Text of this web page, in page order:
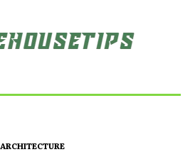
ARCHITECTURE